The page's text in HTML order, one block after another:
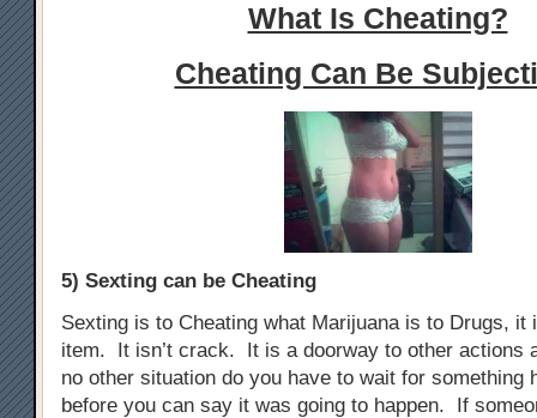
What Is Cheating?
Cheating Can Be
5) Sexting can be Cheating
Sexting is to Cheating what Marijuana is to Drugs, it
item. It isn’t crack. It is a doorway to other actions
no other situation do you have to wait for something
before you can say it was going to happen. If